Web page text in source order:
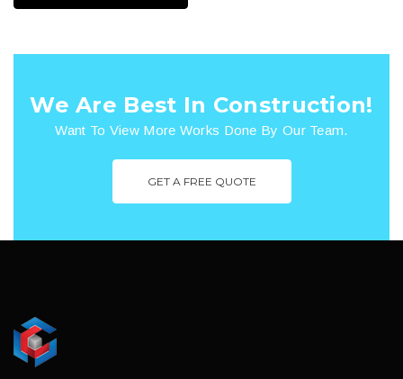
We Are Best In Construction!
Want To View More Works Done By Our Team.
GET A FREE QUOTE